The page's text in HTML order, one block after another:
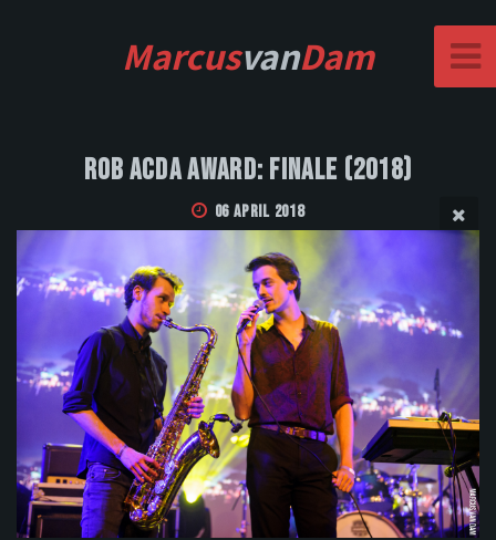
MarcusvanDam
Rob Acda Award: Finale (2018)
06 April 2018